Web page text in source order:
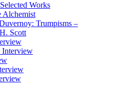
Works
Alchemist
Trumpisms –
Scott
Interview